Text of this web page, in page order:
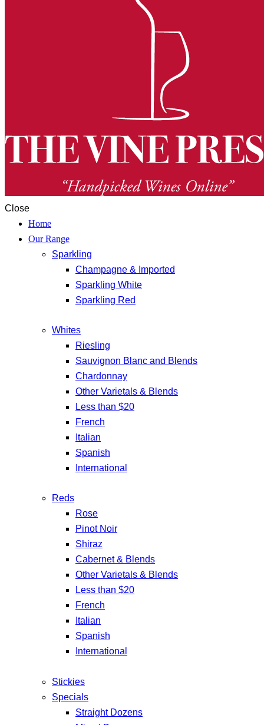
Close
Home
Our Range
Sparkling
Champagne & Imported
Sparkling White
Sparkling Red
Whites
Riesling
Sauvignon Blanc and Blends
Chardonnay
Other Varietals & Blends
Less than $20
French
Italian
Spanish
International
Reds
Rose
Pinot Noir
Shiraz
Cabernet & Blends
Other Varietals & Blends
Less than $20
French
Italian
Spanish
International
Stickies
Specials
Straight Dozens